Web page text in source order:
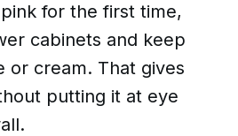
for the first time,
cabinets and keep
or cream. That gives
putting it at eye